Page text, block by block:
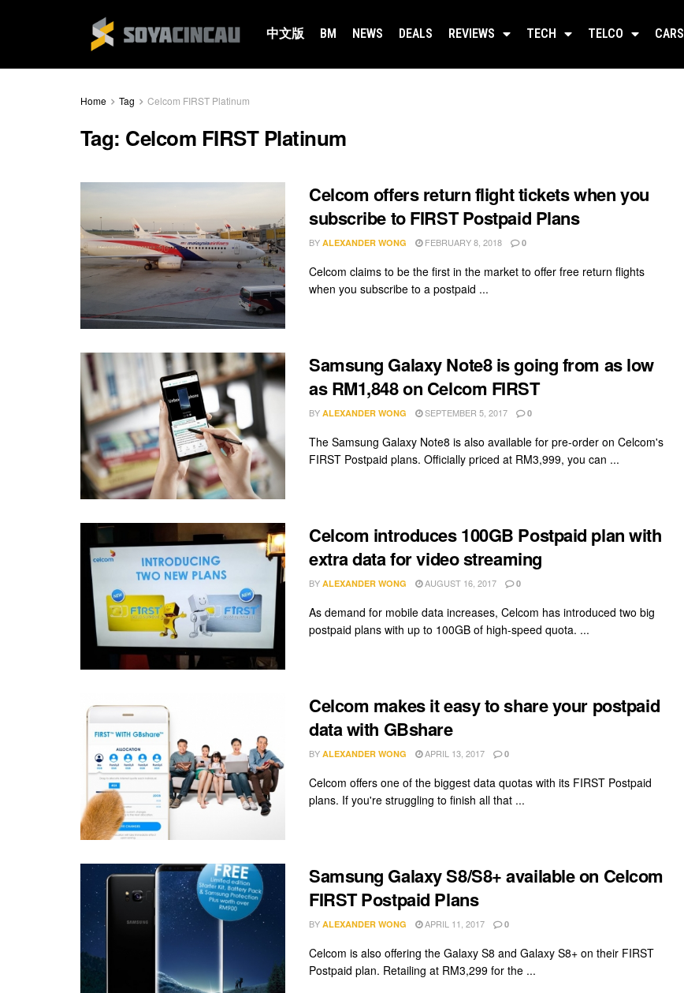
中文版 BM NEWS DEALS REVIEWS TECH TELCO CARS
Home Tag Celcom FIRST Platinum
Tag: Celcom FIRST Platinum
Celcom offers return flight tickets when you
subscribe to FIRST Postpaid Plans
BY ALEXANDER WONG FEBRUARY 8, 2018 0
Celcom claims to be the first in the market to offer free return flights
when you subscribe to a postpaid ...
Samsung Galaxy Note8 is going from as low
as RM1,848 on Celcom FIRST
BY ALEXANDER WONG SEPTEMBER 5, 2017 0
The Samsung Galaxy Note8 is also available for pre-order on Celcom's
FIRST Postpaid plans. Officially priced at RM3,999, you can ...
Celcom introduces 100GB Postpaid plan with
extra data for video streaming
BY ALEXANDER WONG AUGUST 16, 2017 0
As demand for mobile data increases, Celcom has introduced two big
postpaid plans with up to 100GB of high-speed quota. ...
Celcom makes it easy to share your postpaid
data with GBshare
BY ALEXANDER WONG APRIL 13, 2017 0
Celcom offers one of the biggest data quotas with its FIRST Postpaid
plans. If you're struggling to finish all that ...
Samsung Galaxy S8/S8+ available on Celcom
FIRST Postpaid Plans
BY ALEXANDER WONG APRIL 11, 2017 0
Celcom is also offering the Galaxy S8 and Galaxy S8+ on their FIRST
Postpaid plan. Retailing at RM3,299 for the ...